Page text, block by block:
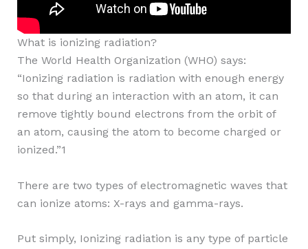
What is ionizing radiation?
The World Health Organization (WHO) says:
“Ionizing radiation is radiation with enough energy
so that during an interaction with an atom, it can
remove tightly bound electrons from the orbit of
an atom, causing the atom to become charged or
ionized.”1
There are two types of electromagnetic waves that
can ionize atoms: X-rays and gamma-rays.
Put simply, Ionizing radiation is any type of particle